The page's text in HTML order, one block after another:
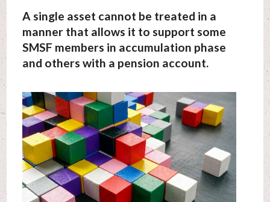
A single asset cannot be treated in a
manner that allows it to support some
SMSF members in accumulation phase
and others with a pension account.